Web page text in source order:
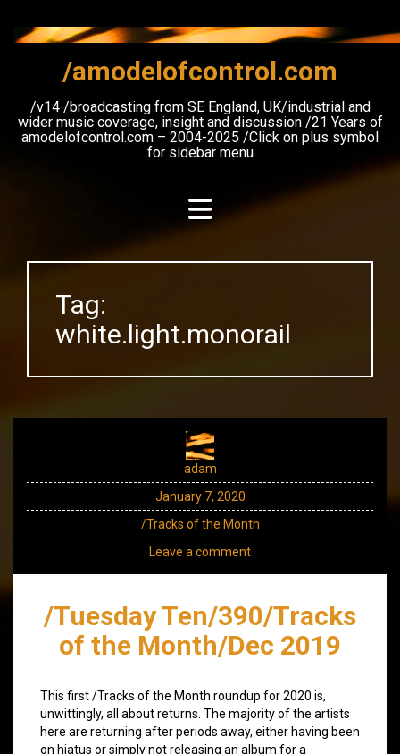
content
/amodelofcontrol.com
/v14 /broadcasting from SE England, UK/industrial and
wider music coverage, insight and discussion /21 Years of
amodelofcontrol.com – 2004-2025 /Click on plus symbol
for sidebar menu
Tag:
white.light.monorail
adam
January 7, 2020
/Tracks of the Month
Leave a comment
/Tuesday Ten/390/Tracks
of the Month/Dec 2019
This first /Tracks of the Month roundup for 2020 is,
unwittingly, all about returns. The majority of the artists
here are returning after periods away, either having been
on hiatus or simply not releasing an album for a